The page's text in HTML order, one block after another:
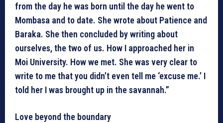
from the day he was born until the day he went to
Mombasa and to date. She wrote about Patience and
Baraka. She then concluded by writing about
ourselves, the two of us. How I approached her in
Moi University. How we met. She was very clear to
write to me that you didn’t even tell me ‘excuse me.’ I
told her I was brought up in the savannah.”
Love beyond the boundary